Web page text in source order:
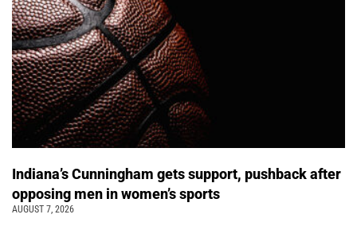
Indiana’s Cunningham gets support, pushback after
opposing men in women’s sports
AUGUST 7, 2026